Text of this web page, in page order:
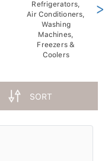
Refrigerators,
Air Conditioners,
Washing
Machines,
Freezers &
Coolers
>
SORT